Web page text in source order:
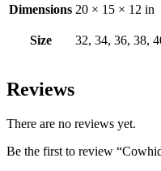
Dimensions 20 × 15 × 12 in
Size 32, 34, 36, 38,
Reviews
There are no reviews yet.
Be the first to review